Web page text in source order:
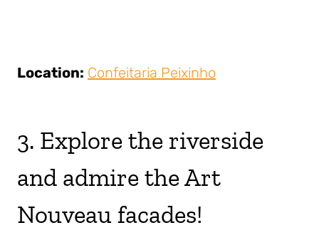
Location: Confeitaria Peixinho
3. Explore the riverside
and admire the Art
Nouveau facades!